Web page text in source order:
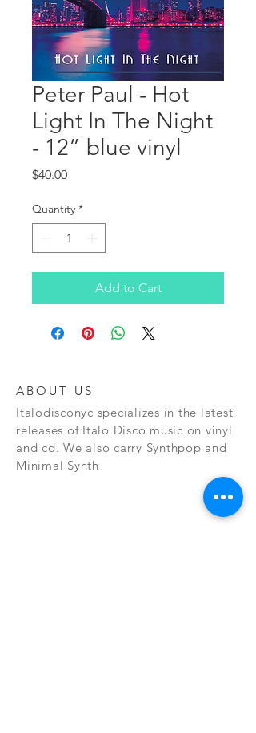
Peter Paul - Hot
Light In The Night
- 12” blue vinyl
$40.00Price
Quantity *
Add to Cart
ABOUT US
Italodisconyc specializes in the latest
releases of Italo Disco music on vinyl
and cd. We also carry Synthpop and
Minimal Synth